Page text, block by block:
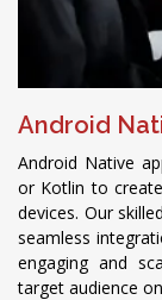
Android
Android Native
or Kotlin to
devices. Our
seamless
engaging and
target audience